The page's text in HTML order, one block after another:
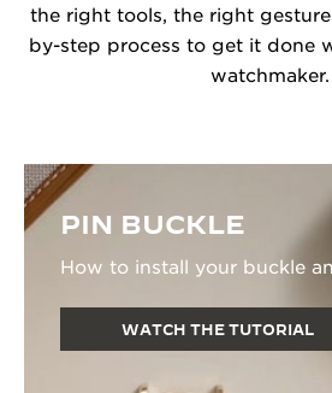
the right tools, the right
by-step process to get it done
watchmaker.
PIN BUCKLE
How to install your buckle
WATCH THE TUTORIAL